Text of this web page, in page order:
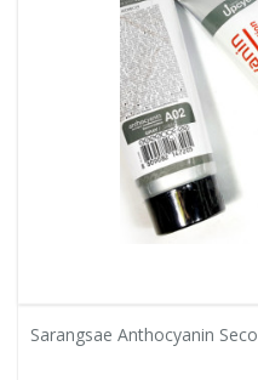
Sarangsae Anthocyanin